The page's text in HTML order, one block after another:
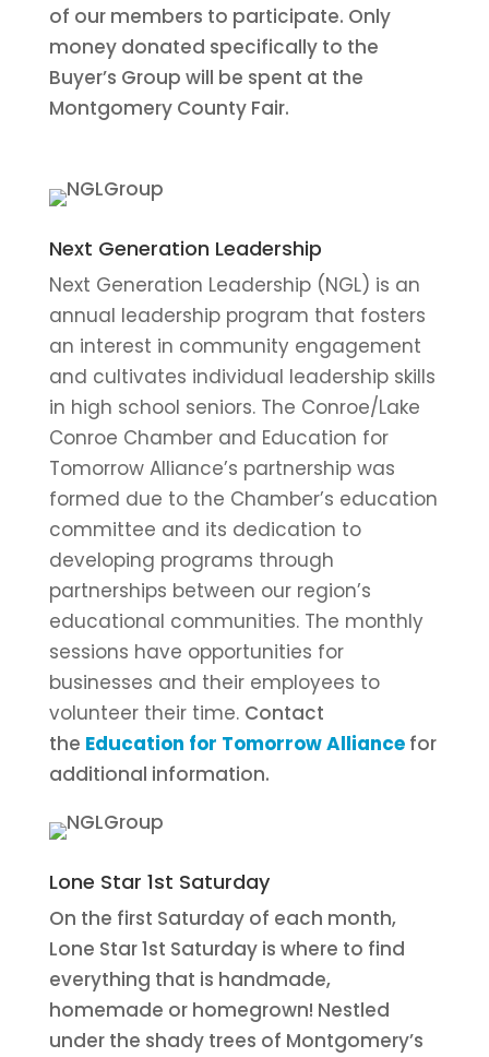
of our members to participate. Only
money donated specifically to the
Buyer’s Group will be spent at the
Montgomery County Fair.
Next Generation Leadership
Next Generation Leadership (NGL) is an
annual leadership program that fosters
an interest in community engagement
and cultivates individual leadership skills
in high school seniors. The Conroe/Lake
Conroe Chamber and Education for
Tomorrow Alliance’s partnership was
formed due to the Chamber’s education
committee and its dedication to
developing programs through
partnerships between our region’s
educational communities. The monthly
sessions have opportunities for
businesses and their employees to
volunteer their time. Contact
the Education for Tomorrow Alliance for
additional information.
Lone Star 1st Saturday
On the first Saturday of each month,
Lone Star 1st Saturday is where to find
everything that is handmade,
homemade or homegrown! Nestled
under the shady trees of Montgomery’s